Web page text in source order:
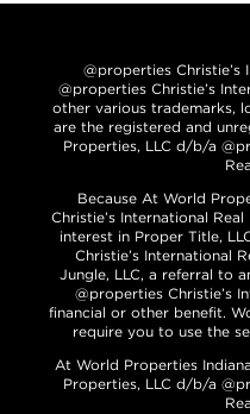
@properties Christie’s
@properties Christie’s
other various trademarks,
are the registered and
Properties, LLC d/b/a
Because At World
Christie’s International
interest in Proper Title,
Christie’s International
Jungle, LLC, a referral to
@properties Christie’s
financial or other benefit.
require you to use the
At World Properties
Properties, LLC d/b/a